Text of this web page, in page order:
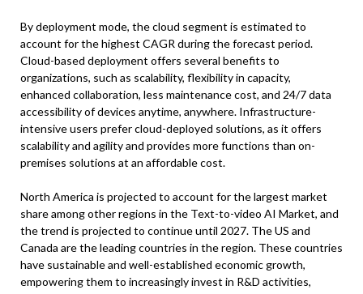
By deployment mode, the cloud segment is estimated to
account for the highest CAGR during the forecast period.
Cloud-based deployment offers several benefits to
organizations, such as scalability, flexibility in capacity,
enhanced collaboration, less maintenance cost, and 24/7 data
accessibility of devices anytime, anywhere. Infrastructure-
intensive users prefer cloud-deployed solutions, as it offers
scalability and agility and provides more functions than on-
premises solutions at an affordable cost.
North America is projected to account for the largest market
share among other regions in the Text-to-video AI Market, and
the trend is projected to continue until 2027. The US and
Canada are the leading countries in the region. These countries
have sustainable and well-established economic growth,
empowering them to increasingly invest in R&D activities,